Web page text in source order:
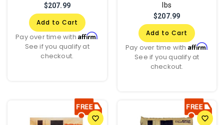
$207.99
Add to Cart
Pay over time withAffirm.
See if you qualify at
checkout.
lbs
$207.99
Add to Cart
Pay over time with Affirm.
See if you qualify at
checkout.
favorite_border favorite_border